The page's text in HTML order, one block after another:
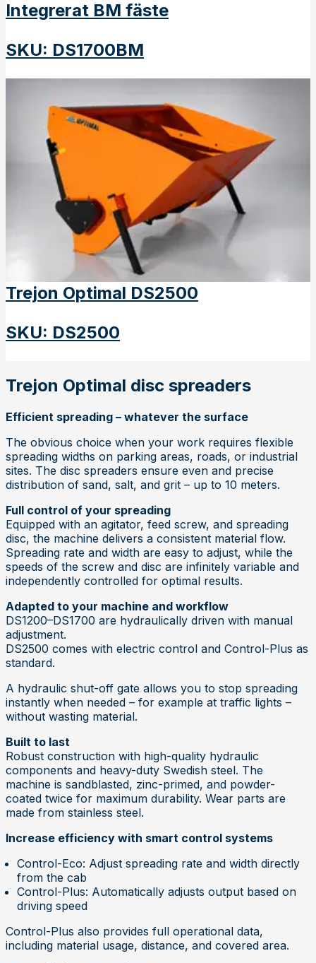
Integrerat BM fäste
SKU: DS1700BM
Trejon Optimal DS2500
SKU: DS2500
Trejon Optimal disc spreaders
Efficient spreading – whatever the surface
The obvious choice when your work requires flexible
spreading widths on parking areas, roads, or industrial
sites. The disc spreaders ensure even and precise
distribution of sand, salt, and grit – up to 10 meters.
Full control of your spreading
Equipped with an agitator, feed screw, and spreading
disc, the machine delivers a consistent material flow.
Spreading rate and width are easy to adjust, while the
speeds of the screw and disc are infinitely variable and
independently controlled for optimal results.
Adapted to your machine and workflow
DS1200–DS1700 are hydraulically driven with manual
adjustment.
DS2500 comes with electric control and Control-Plus as
standard.
A hydraulic shut-off gate allows you to stop spreading
instantly when needed – for example at traffic lights –
without wasting material.
Built to last
Robust construction with high-quality hydraulic
components and heavy-duty Swedish steel. The
machine is sandblasted, zinc-primed, and powder-
coated twice for maximum durability. Wear parts are
made from stainless steel.
Increase efficiency with smart control systems
Control-Eco: Adjust spreading rate and width directly
from the cab
Control-Plus: Automatically adjusts output based on
driving speed
Control-Plus also provides full operational data,
including material usage, distance, and covered area.